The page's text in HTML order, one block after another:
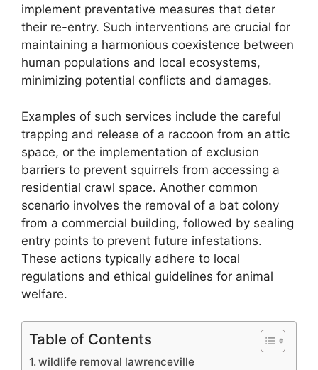
implement preventative measures that deter
their re-entry. Such interventions are crucial for
maintaining a harmonious coexistence between
human populations and local ecosystems,
minimizing potential conflicts and damages.
Examples of such services include the careful
trapping and release of a raccoon from an attic
space, or the implementation of exclusion
barriers to prevent squirrels from accessing a
residential crawl space. Another common
scenario involves the removal of a bat colony
from a commercial building, followed by sealing
entry points to prevent future infestations.
These actions typically adhere to local
regulations and ethical guidelines for animal
welfare.
Table of Contents
wildlife removal lawrenceville